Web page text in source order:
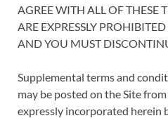
AGREE WITH ALL OF THESE
ARE EXPRESSLY
AND YOU MUST
Supplemental terms and
may be posted on the Site
expressly incorporated herein